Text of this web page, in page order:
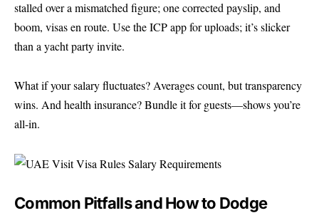
stalled over a mismatched figure; one corrected payslip, and
boom, visas en route. Use the ICP app for uploads; it’s slicker
than a yacht party invite.
What if your salary fluctuates? Averages count, but transparency
wins. And health insurance? Bundle it for guests—shows you’re
all-in.
Common Pitfalls and How to Dodge